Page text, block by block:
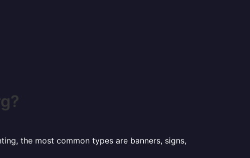
the most common types are banners, signs,